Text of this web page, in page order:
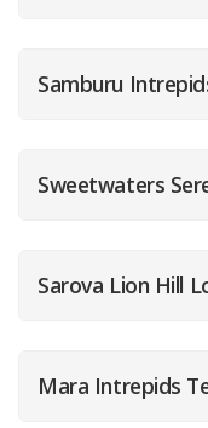
Samburu
Sweetwaters
Sarova Lion Hill
Mara Intrepids